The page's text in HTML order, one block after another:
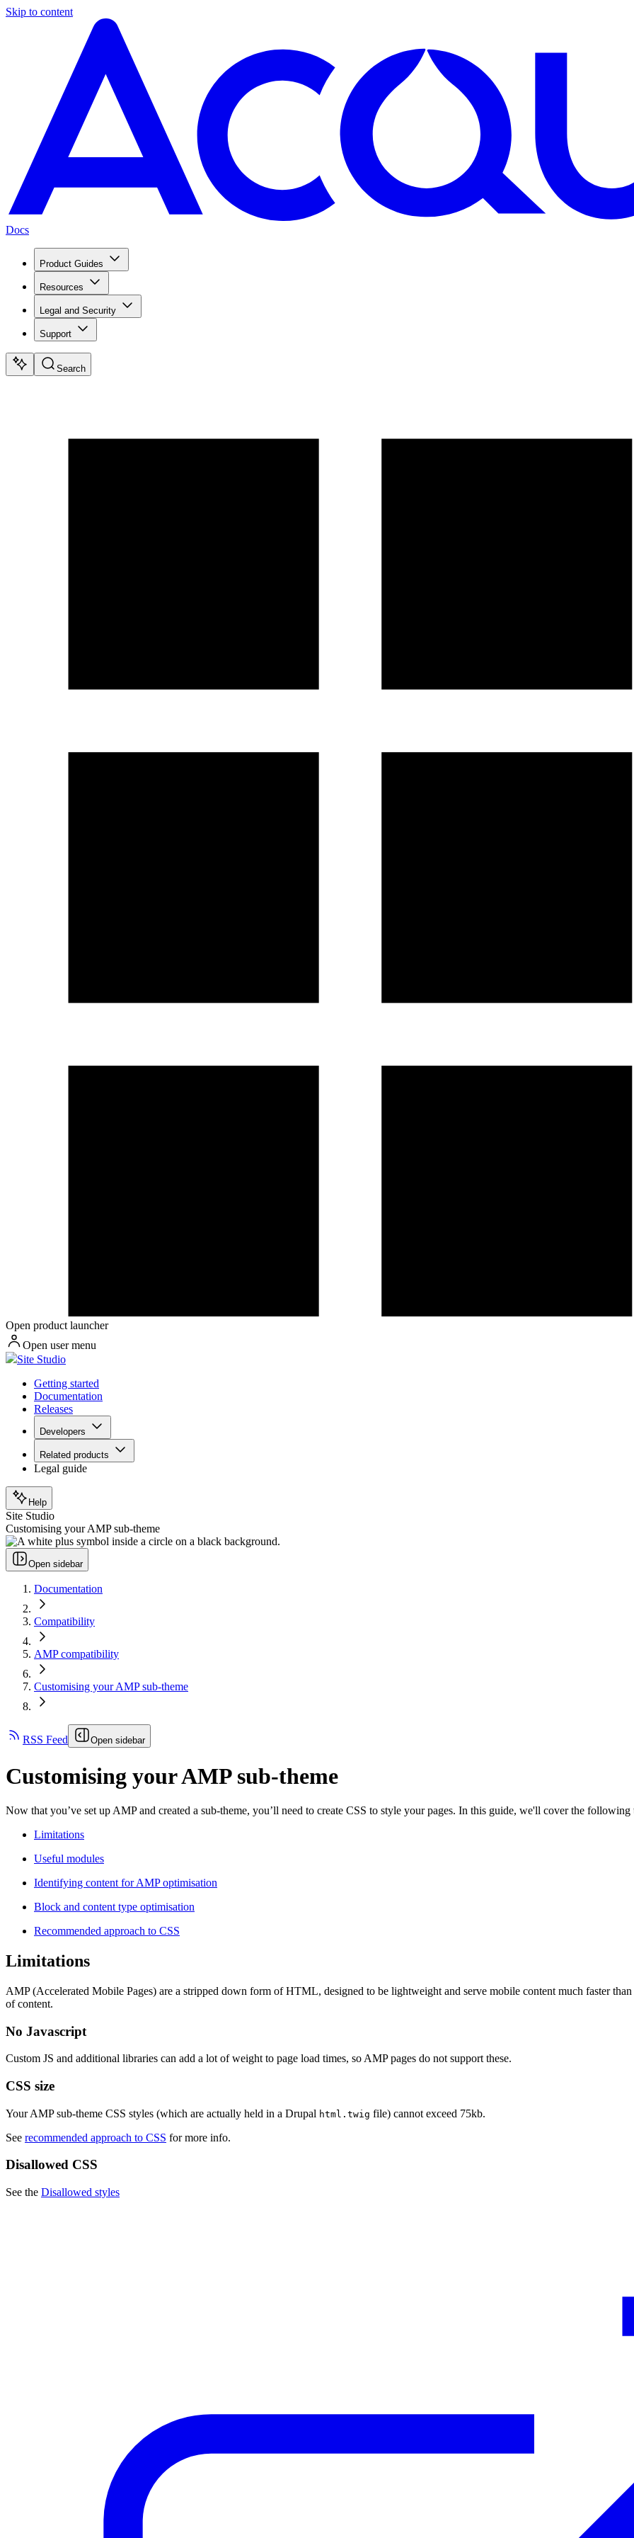
Skip to content
Docs
Product Guides
Resources
Legal and Security
Support
Search
Open product launcher
Open user menu
Site Studio
Getting started
Documentation
Releases
Developers
Related products
Legal guide
Help
Site Studio
Customising your AMP sub-theme
Open sidebar
Documentation
Compatibility
AMP compatibility
Customising your AMP sub-theme
RSS Feed Open sidebar
Customising your AMP sub-theme
Now that you’ve set up AMP and created a sub-theme, you’ll need to create CSS to style your pages. In this guide, we'll cover the following
Limitations
Useful modules
Identifying content for AMP optimisation
Block and content type optimisation
Recommended approach to CSS
Limitations
AMP (Accelerated Mobile Pages) are a stripped down form of HTML, designed to be lightweight and serve mobile content much faster
of content.
No Javascript
Custom JS and additional libraries can add a lot of weight to page load times, so AMP pages do not support these.
CSS size
Your AMP sub-theme CSS styles (which are actually held in a Drupal html.twig file) cannot exceed 75kb.
See recommended approach to CSS for more info.
Disallowed CSS
See the Disallowed styles